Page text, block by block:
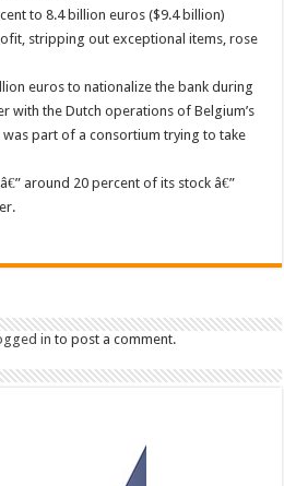
to 8.4 billion euros ($9.4 billion)
stripping out exceptional items, rose
euros to nationalize the bank during
with the Dutch operations of Belgium’s
part of a consortium trying to take
around 20 percent of its stock â€”
in to post a comment.